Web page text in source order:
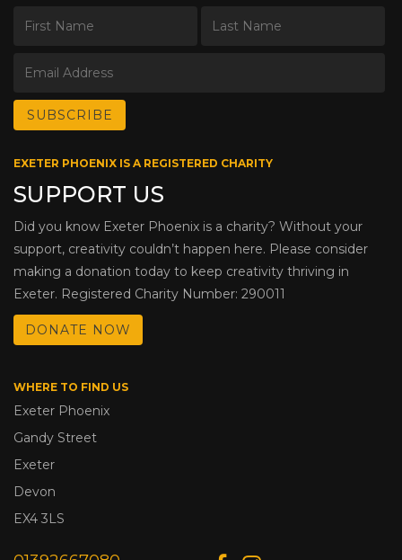
EXETER PHOENIX IS A REGISTERED CHARITY
SUPPORT US
Did you know Exeter Phoenix is a charity? Without your
support, creativity couldn’t happen here. Please consider
making a donation today to keep creativity thriving in
Exeter. Registered Charity Number: 290011
DONATE NOW
WHERE TO FIND US
Exeter Phoenix
Gandy Street
Exeter
Devon
EX4 3LS